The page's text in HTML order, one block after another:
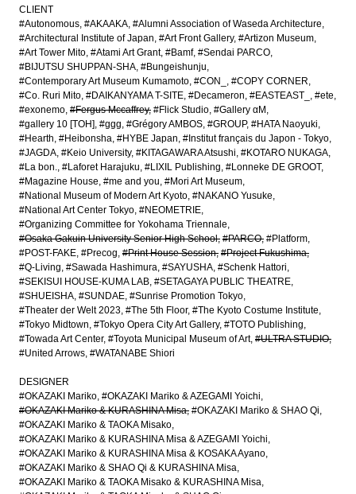
CLIENT
#Autonomous #AKAAKA #Alumni Association of Waseda Architecture
#Architectural Institute of Japan #Art Front Gallery #Artizon Museum
#Art Tower Mito #Atami Art Grant #Bamf #Sendai PARCO
#BIJUTSU SHUPPAN-SHA #Bungeishunju
#Contemporary Art Museum Kumamoto #CON_
#COPY CORNER
#Co. Ruri Mito #DAIKANYAMA T-SITE #Decameron #EASTEAST_
#ete
#exonemo #Fergus Mccaffrey #Flick Studio #Gallery αM
#gallery 10 [TOH] #ggg #Grégory AMBOS #GROUP #HATA Naoyuki
#Hearth #Heibonsha #HYBE Japan #Institut français du Japon - Tokyo
#JAGDA #Keio University #KITAGAWARA Atsushi #KOTARO NUKAGA
#La bon. #Laforet Harajuku #LIXIL Publishing #Lonneke DE GROOT
#Magazine House #me and you #Mori Art Museum
#National Museum of Modern Art Kyoto #NAKANO Yusuke
#National Art Center Tokyo #NEOMETRIE
#Organizing Committee for Yokohama Triennale
#Osaka Gakuin University Senior High School #PARCO #Platform
#POST-FAKE #Precog #Print House Session #Project Fukushima
#Q-Living #Sawada Hashimura #SAYUSHA #Schenk Hattori
#SEKISUI HOUSE-KUMA LAB #SETAGAYA PUBLIC THEATRE
#SHUEISHA #SUNDAE #Sunrise Promotion Tokyo
#Theater der Welt 2023 #The 5th Floor #The Kyoto Costume Institute
#Tokyo Midtown #Tokyo Opera City Art Gallery #TOTO Publishing
#Towada Art Center #Toyota Municipal Museum of Art #ULTRA STUDIO
#United Arrows #WATANABE Shiori
DESIGNER
#OKAZAKI Mariko #OKAZAKI Mariko & AZEGAMI Yoichi
#OKAZAKI Mariko & KURASHINA Misa #OKAZAKI Mariko & SHAO Qi
#OKAZAKI Mariko & TAOKA Misako
#OKAZAKI Mariko & KURASHINA Misa & AZEGAMI Yoichi
#OKAZAKI Mariko & KURASHINA Misa & KOSAKA Ayano
#OKAZAKI Mariko & SHAO Qi & KURASHINA Misa
#OKAZAKI Mariko & TAOKA Misako & KURASHINA Misa